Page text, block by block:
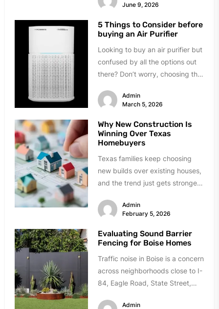
June 9, 2026
5 Things to Consider before
buying an Air Purifier
Looking to buy an air purifier but
confused by all the options out
there? Don’t worry, choosing the
Admin
March 5, 2026
Why New Construction Is
Winning Over Texas
Homebuyers
Texas families keep choosing
new builds over existing houses,
and the trend just gets stronger.
Admin
February 5, 2026
Evaluating Sound Barrier
Fencing for Boise Homes
Traffic noise in Boise is a concern
across neighborhoods close to I-
84, Eagle Road, State Street,
Admin